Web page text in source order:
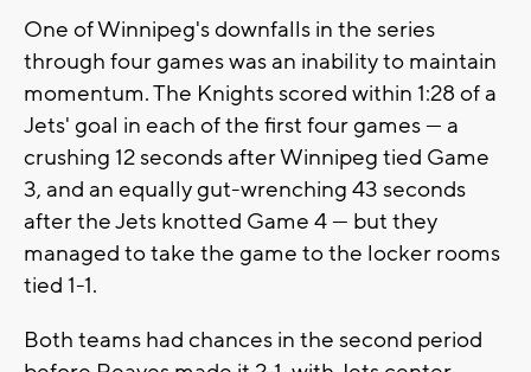
One of Winnipeg's downfalls in the series
through four games was an inability to maintain
momentum. The Knights scored within 1:28 of a
Jets' goal in each of the first four games — a
crushing 12 seconds after Winnipeg tied Game
3, and an equally gut-wrenching 43 seconds
after the Jets knotted Game 4 — but they
managed to take the game to the locker rooms
tied 1-1.
Both teams had chances in the second period